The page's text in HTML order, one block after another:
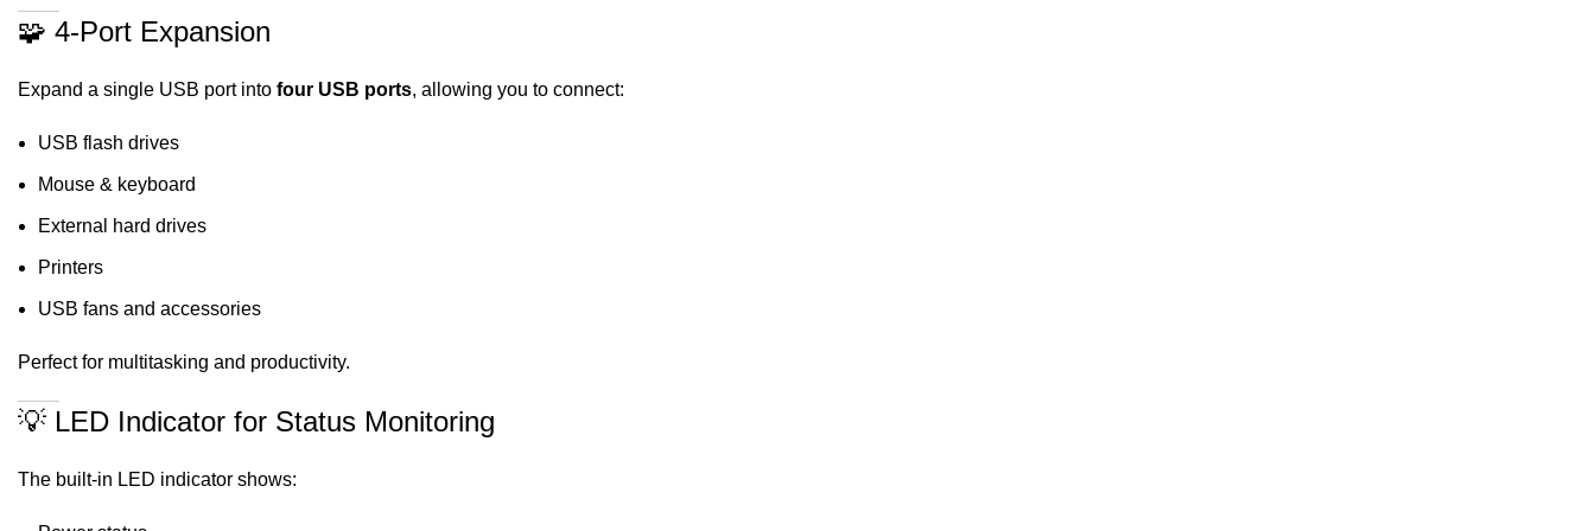
🧩 4-Port Expansion
Expand a single USB port into four USB ports, allowing you to connect:
USB flash drives
Mouse & keyboard
External hard drives
Printers
USB fans and accessories
Perfect for multitasking and productivity.
💡 LED Indicator for Status Monitoring
The built-in LED indicator shows: